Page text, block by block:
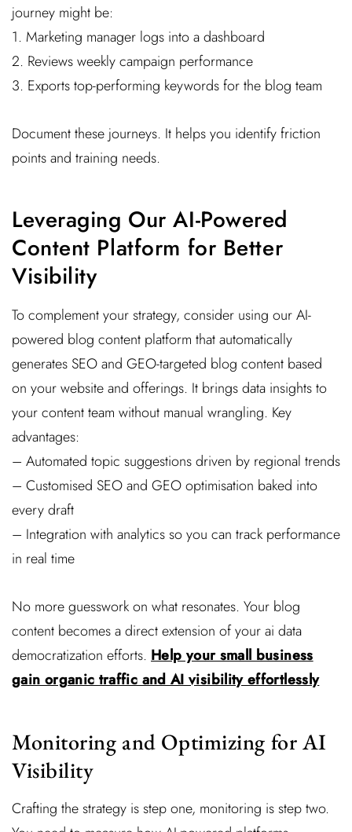
journey might be:
1. Marketing manager logs into a dashboard
2. Reviews weekly campaign performance
3. Exports top-performing keywords for the blog team
Document these journeys. It helps you identify friction
points and training needs.
Leveraging Our AI-Powered
Content Platform for Better
Visibility
To complement your strategy, consider using our AI-
powered blog content platform that automatically
generates SEO and GEO-targeted blog content based
on your website and offerings. It brings data insights to
your content team without manual wrangling. Key
advantages:
– Automated topic suggestions driven by regional trends
– Customised SEO and GEO optimisation baked into
every draft
– Integration with analytics so you can track performance
in real time
No more guesswork on what resonates. Your blog
content becomes a direct extension of your ai data
democratization efforts. Help your small business
gain organic traffic and AI visibility effortlessly
Monitoring and Optimizing for AI
Visibility
Crafting the strategy is step one, monitoring is step two.